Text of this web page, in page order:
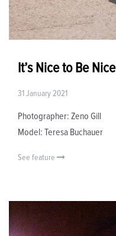
It’s Nice to Be Nice
31 January 2021
Photographer: Zeno Gill
Model: Teresa Buchauer
See feature